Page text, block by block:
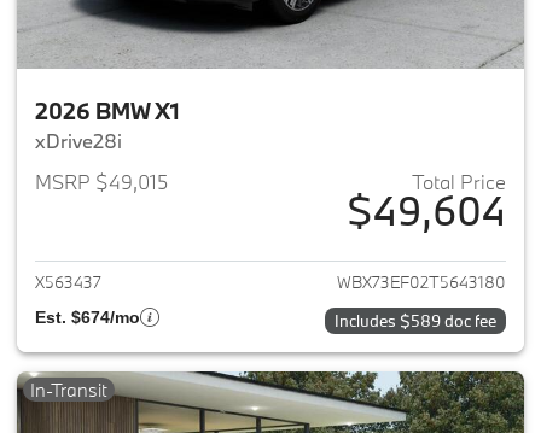
2026 BMW X1
xDrive28i
MSRP $49,015
Total Price
$49,604
View details for 2026 BMW X1
X563437 WBX73EF02T5643180
Est. $674/mo Includes $589 doc fee
In-Transit